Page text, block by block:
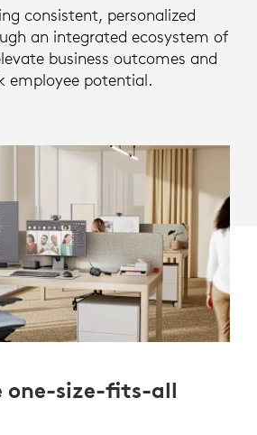
consistent, personalized
an integrated ecosystem of
business outcomes and
employee potential.
one-size-fits-all